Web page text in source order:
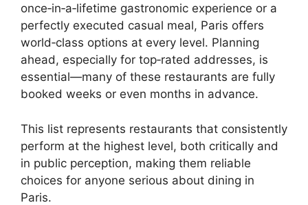
once‑in‑a‑lifetime gastronomic experience or a
perfectly executed casual meal, Paris offers
world‑class options at every level. Planning
ahead, especially for top‑rated addresses, is
essential—many of these restaurants are fully
booked weeks or even months in advance.
This list represents restaurants that consistently
perform at the highest level, both critically and
in public perception, making them reliable
choices for anyone serious about dining in
Paris.